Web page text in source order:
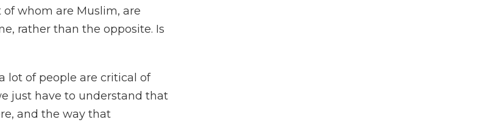
whom are Muslim, are
rather than the opposite. Is
lot of people are critical of
just have to understand that
and the way that